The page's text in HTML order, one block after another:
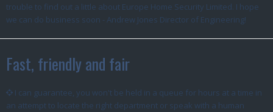
trouble to find out a little about Europe Home Security Limited. I hope
we can do business soon - Andrew Jones Director of Engineering!
Fast, friendly and fair
I can guarantee, you won't be held in a queue for hours at a time in
an attempt to locate the right department or speak with a human